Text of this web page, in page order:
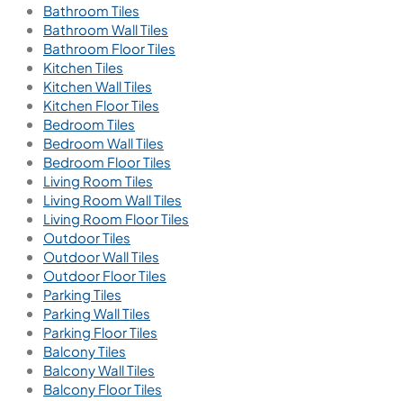
Bathroom Tiles
Bathroom Wall Tiles
Bathroom Floor Tiles
Kitchen Tiles
Kitchen Wall Tiles
Kitchen Floor Tiles
Bedroom Tiles
Bedroom Wall Tiles
Bedroom Floor Tiles
Living Room Tiles
Living Room Wall Tiles
Living Room Floor Tiles
Outdoor Tiles
Outdoor Wall Tiles
Outdoor Floor Tiles
Parking Tiles
Parking Wall Tiles
Parking Floor Tiles
Balcony Tiles
Balcony Wall Tiles
Balcony Floor Tiles